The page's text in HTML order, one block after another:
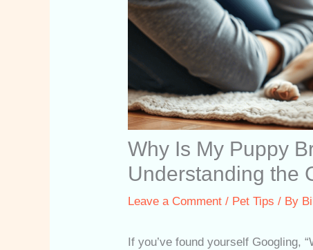
Why Is My Puppy
Understanding the
Leave a Comment / Pet Tips / By
If you’ve found yourself Googling,